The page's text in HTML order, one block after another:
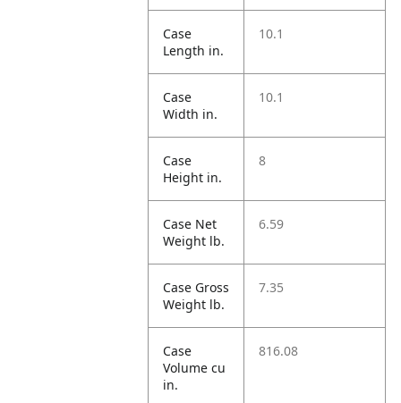
Case
Length in.
10.1
Case
Width in.
10.1
Case
Height in.
8
Case Net
Weight lb.
6.59
Case Gross
Weight lb.
7.35
Case
Volume cu
in.
816.08